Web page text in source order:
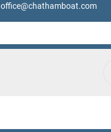
office@chathamboat.com